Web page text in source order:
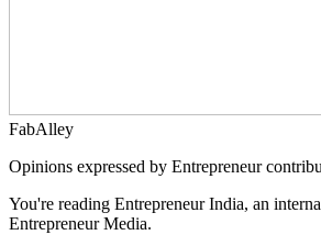
FabAlley
Opinions expressed by Entrepreneur
You're reading Entrepreneur India, an
Entrepreneur Media.